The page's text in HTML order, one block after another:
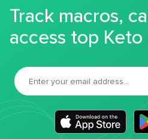
Track macros,
access top